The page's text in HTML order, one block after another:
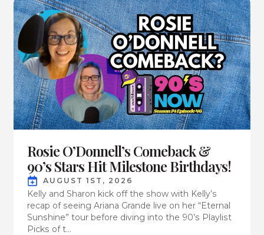
Rosie O’Donnell’s Comeback &
90’s Stars Hit Milestone Birthdays!
AUGUST 1ST, 2026
Kelly and Sharon kick off the show with Kelly’s
recap of seeing Ariana Grande live on her “Eternal
Sunshine” tour before diving into the 90’s Playlist
Picks of t...